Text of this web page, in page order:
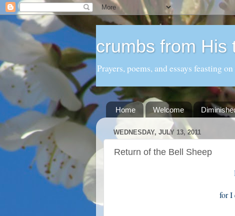
crumbs from His
Prayers, poems, and essays feasting
Home Welcome
WEDNESDAY, JULY 13, 2011
Return of the Bell Sheep
for I